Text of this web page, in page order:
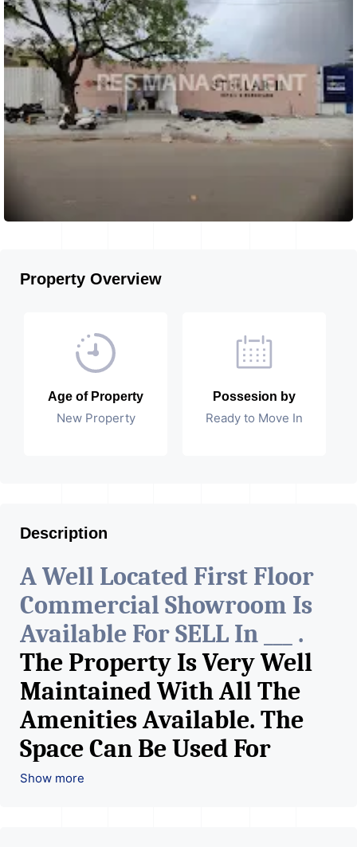
Property Overview
Age of Property
New Property
Possesion by
Ready to Move In
Description
A Well Located First Floor
Commercial Showroom Is
Available For SELL In ___ .
The Property Is Very Well
Maintained With All The
Amenities Available. The
Space Can Be Used For
Various Retail Businesses
Show more